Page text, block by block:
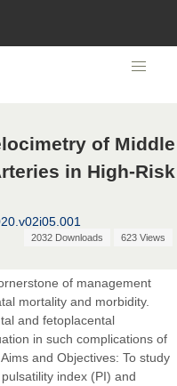
of Middle
in High-Risk
2032 Downloads 623 Views
of management
mortality and morbidity.
and fetoplacental
in such complications of
and Objectives: To study
index (PI) and
Suhail
of Engineering and Computer